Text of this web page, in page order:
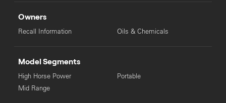
Owners
Recall Information Oils & Chemicals
Model Segments
High Horse Power
Mid Range
Portable